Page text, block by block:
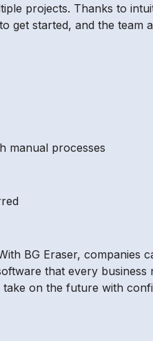
projects. Thanks to
get started, and the team
manual processes
BG Eraser, companies
that every business
on the future with